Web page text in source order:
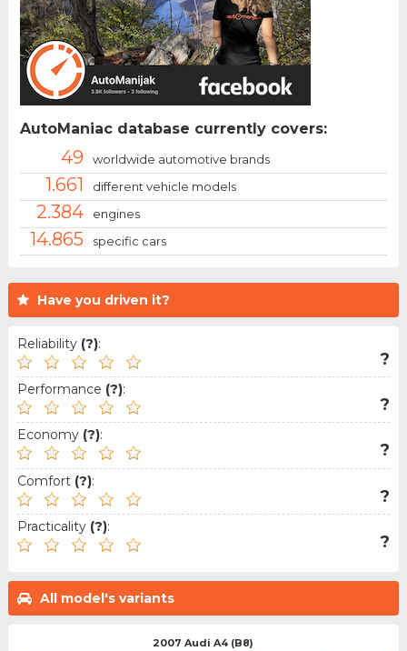
Have you driven it?
Reliability (?):
?
Performance (?):
?
Economy (?):
?
Comfort (?):
?
Practicality (?):
?
All model's variants
2007 Audi A4 (B8)
AutoManiac database currently covers:
49 worldwide automotive brands
1.661 different vehicle models
2.384 engines
14.865 specific cars